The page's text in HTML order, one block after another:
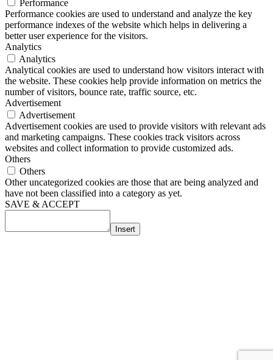
Performance
Performance cookies are used to understand and analyze the key
performance indexes of the website which helps in delivering a
better user experience for the visitors.
Analytics
Analytics
Analytical cookies are used to understand how visitors interact with
the website. These cookies help provide information on metrics the
number of visitors, bounce rate, traffic source, etc.
Advertisement
Advertisement
Advertisement cookies are used to provide visitors with relevant ads
and marketing campaigns. These cookies track visitors across
websites and collect information to provide customized ads.
Others
Others
Other uncategorized cookies are those that are being analyzed and
have not been classified into a category as yet.
SAVE & ACCEPT
Insert